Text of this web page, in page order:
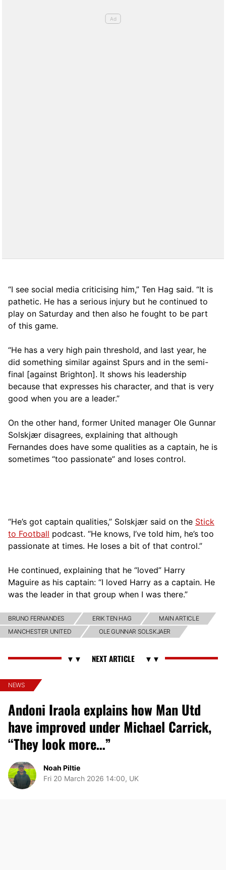
“I see social media criticising him,” Ten Hag said. “It is
pathetic. He has a serious injury but he continued to
play on Saturday and then also he fought to be part
of this game.
“He has a very high pain threshold, and last year, he
did something similar against Spurs and in the semi-
final [against Brighton]. It shows his leadership
because that expresses his character, and that is very
good when you are a leader.”
On the other hand, former United manager Ole Gunnar
Solskjær disagrees, explaining that although
Fernandes does have some qualities as a captain, he is
sometimes “too passionate” and loses control.
“He’s got captain qualities,” Solskjær said on the Stick
to Football podcast. “He knows, I’ve told him, he’s too
passionate at times. He loses a bit of that control.”
He continued, explaining that he “loved” Harry
Maguire as his captain: “I loved Harry as a captain. He
was the leader in that group when I was there.”
BRUNO FERNANDES ERIK TEN HAG
MAIN ARTICLE
MANCHESTER UNITED
OLE GUNNAR SOLSKJAER
NEWS
Andoni Iraola explains how Man Utd
have improved under Michael Carrick,
“They look more…”
Noah Piltie
Fri 20 March 2026 14:00, UK